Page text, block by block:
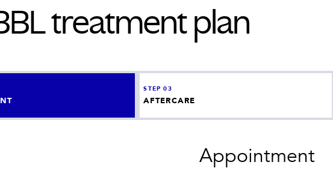
treatment plan
STEP03
AFTERCARE
Appointment